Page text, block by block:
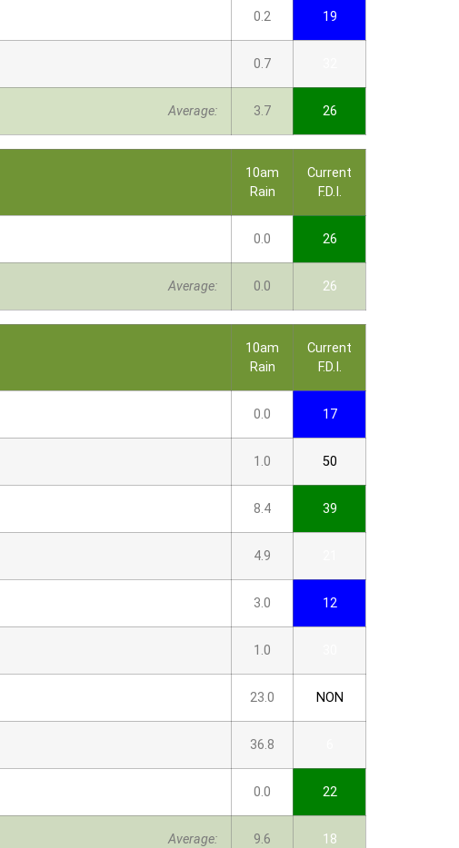
0.2 19
0.7
Average: 3.7 26
10am
Rain
Current
F.D.I.
0.0 26
Average: 0.0 26
10am
Rain
Current
F.D.I.
0.0 17
1.0 50
8.4 39
4.9
3.0 12
1.0
23.0 NON
36.8
0.0 22
Average: 9.6 18